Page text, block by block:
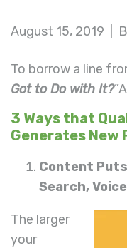
August 15, 2019 |
To borrow a line
Got to Do with It?
3 Ways that
Generates New
Content Puts
Search,
The larger
your